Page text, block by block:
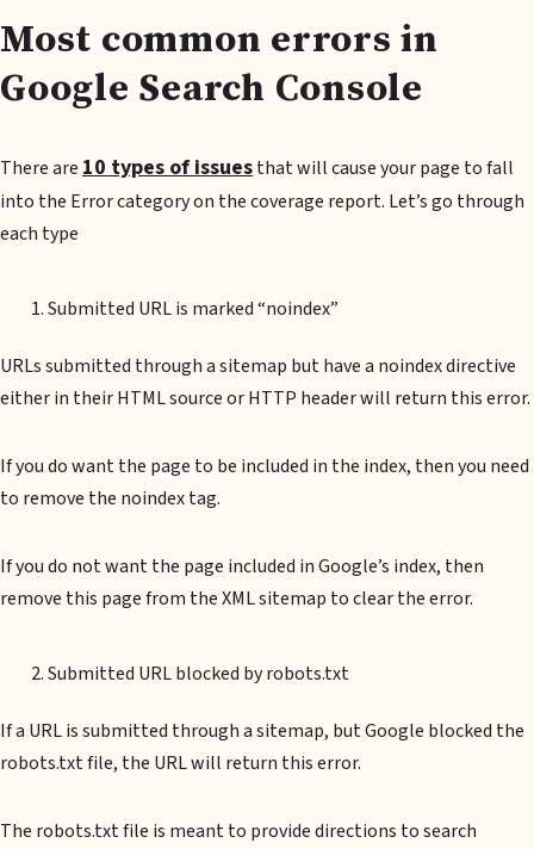
Most common errors in
Google Search Console
There are10 types of issuesthat will cause your page to fall
into the Error category on the coverage report. Let’s go through
each type
Submitted URL is marked “noindex”
URLs submitted through a sitemap but have a noindex directive
either in their HTML source or HTTP header will return this error.
If you do want the page to be included in the index, then you need
to remove the noindex tag.
If you do not want the page included in Google’s index, then
remove this page from the XML sitemap to clear the error.
Submitted URL blocked by robots.txt
If a URL is submitted through a sitemap, but Google blocked the
robots.txt file, the URL will return this error.
The robots.txt file is meant to provide directions to search